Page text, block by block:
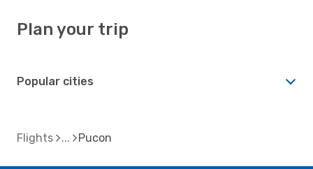
Plan your trip
Popular cities
Flights Pucon